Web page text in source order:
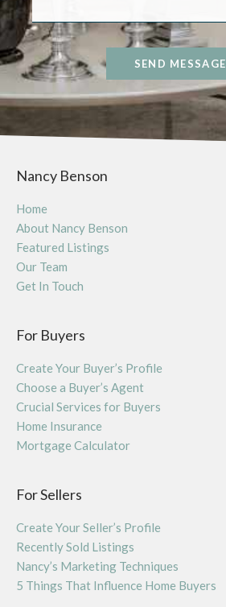
SEND MESSAGE
Nancy Benson
Home
About Nancy Benson
Featured Listings
Our Team
Get In Touch
For Buyers
Create Your Buyer’s Profile
Choose a Buyer’s Agent
Crucial Services for Buyers
Home Insurance
Mortgage Calculator
For Sellers
Create Your Seller’s Profile
Recently Sold Listings
Nancy’s Marketing Techniques
5 Things That Influence Home Buyers